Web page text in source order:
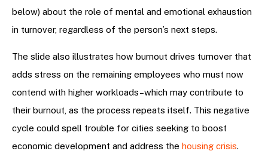
below) about the role of mental and emotional exhaustion
in turnover, regardless of the person’s next steps.
The slide also illustrates how burnout drives turnover that
adds stress on the remaining employees who must now
contend with higher workloads–which may contribute to
their burnout, as the process repeats itself. This negative
cycle could spell trouble for cities seeking to boost
economic development and address the housing crisis.